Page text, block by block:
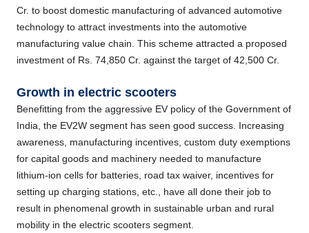
Cr. to boost domestic manufacturing of advanced automotive
technology to attract investments into the automotive
manufacturing value chain. This scheme attracted a proposed
investment of Rs. 74,850 Cr. against the target of 42,500 Cr.
Growth in electric scooters
Benefitting from the aggressive EV policy of the Government of
India, the EV2W segment has seen good success. Increasing
awareness, manufacturing incentives, custom duty exemptions
for capital goods and machinery needed to manufacture
lithium-ion cells for batteries, road tax waiver, incentives for
setting up charging stations, etc., have all done their job to
result in phenomenal growth in sustainable urban and rural
mobility in the electric scooters segment.